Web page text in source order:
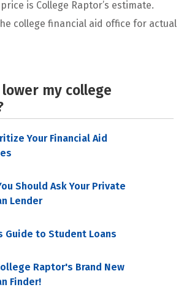
is College Raptor’s estimate.
college financial aid office for actual
my college
Your Financial Aid
Should Ask Your Private
Lender
Guide to Student Loans
Raptor's Brand New
Finder!